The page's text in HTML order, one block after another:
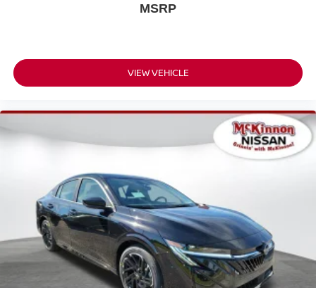
MSRP
VIEW VEHICLE